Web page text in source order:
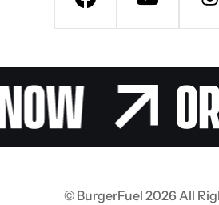
© BurgerFuel 2026 All